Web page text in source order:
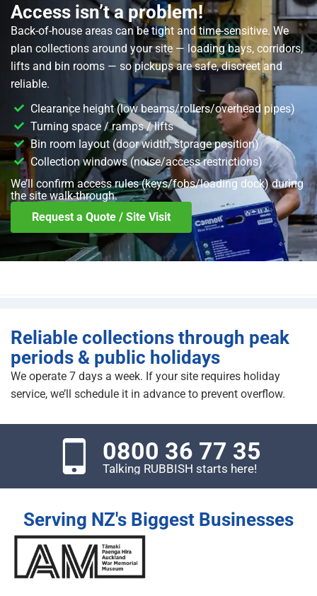
Access isn’t a problem!
Back-of-house areas can be tight and time-sensitive. We
plan collections around your site — loading bays, corridors,
lifts and bin rooms — so pickups are safe, discreet and
reliable.
Clearance height (low beams/rollers/overhead pipes)
Turning space / ramps / lifts
Bin room layout (door width, storage position)
Collection windows (noise/access restrictions)
We’ll confirm access rules (keys/fobs/loading dock) during
the site walk-through.
Request a Quote / Site Visit
Reliable collections through peak
periods & public holidays
We operate 7 days a week. If your site requires holiday
service, we’ll schedule it in advance to prevent overflow.
0800 36 77 35
Talking RUBBISH starts here!
Serving NZ's Biggest Businesses